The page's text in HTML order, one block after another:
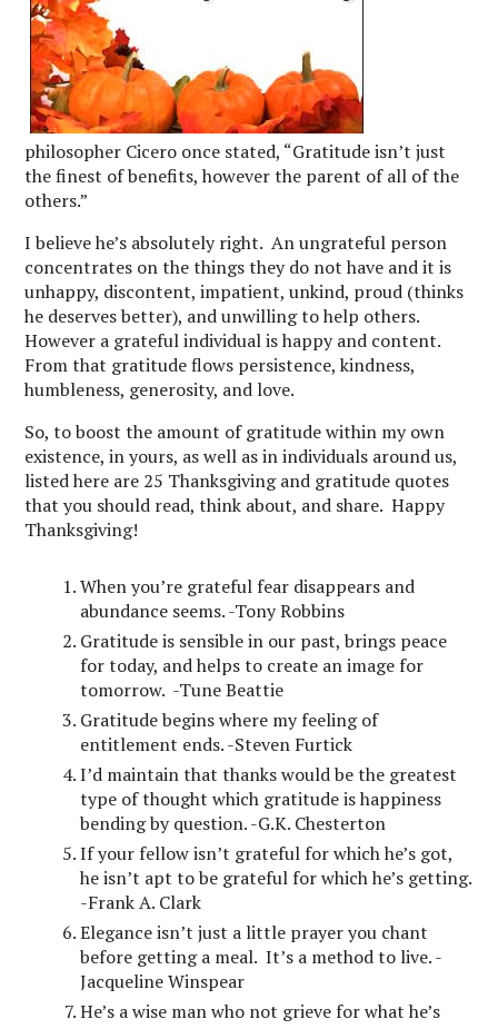
philosopher Cicero once stated, “Gratitude isn’t just
the finest of benefits, however the parent of all of the
others.”
I believe he’s absolutely right. An ungrateful person
concentrates on the things they do not have and it is
unhappy, discontent, impatient, unkind, proud (thinks
he deserves better), and unwilling to help others.
However a grateful individual is happy and content.
From that gratitude flows persistence, kindness,
humbleness, generosity, and love.
So, to boost the amount of gratitude within my own
existence, in yours, as well as in individuals around us,
listed here are 25 Thanksgiving and gratitude quotes
that you should read, think about, and share. Happy
Thanksgiving!
When you’re grateful fear disappears and
abundance seems. -Tony Robbins
Gratitude is sensible in our past, brings peace
for today, and helps to create an image for
tomorrow. -Tune Beattie
Gratitude begins where my feeling of
entitlement ends. -Steven Furtick
I’d maintain that thanks would be the greatest
type of thought which gratitude is happiness
bending by question. -G.K. Chesterton
If your fellow isn’t grateful for which he’s got,
he isn’t apt to be grateful for which he’s getting.
-Frank A. Clark
Elegance isn’t just a little prayer you chant
before getting a meal. It’s a method to live. -
Jacqueline Winspear
He’s a wise man who not grieve for what he’s